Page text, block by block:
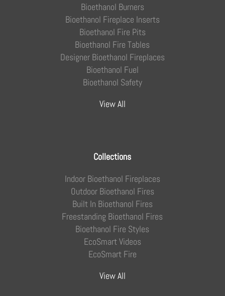
Bioethanol Burners
Bioethanol Fireplace Inserts
Bioethanol Fire Pits
Bioethanol Fire Tables
Designer Bioethanol Fireplaces
Bioethanol Fuel
Bioethanol Safety
View All
Collections
Indoor Bioethanol Fireplaces
Outdoor Bioethanol Fires
Built In Bioethanol Fires
Freestanding Bioethanol Fires
Bioethanol Fire Styles
EcoSmart Videos
EcoSmart Fire
View All